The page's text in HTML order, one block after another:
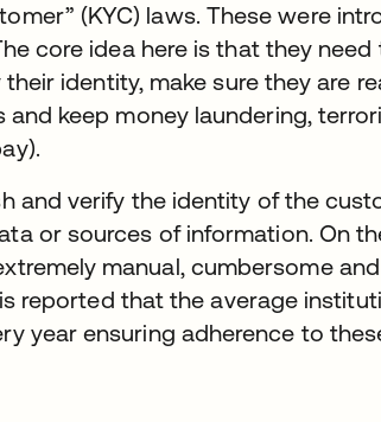
(KYC) laws. These were
core idea here is that they
identity, make sure they are
keep money laundering,
and verify the identity of the
or sources of information. On
manual, cumbersome
reported that the average
year ensuring adherence to